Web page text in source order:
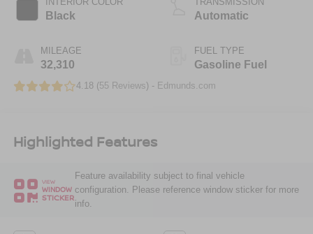
Black
MILEAGE
32,310
Automatic
FUEL TYPE
Gasoline Fuel
4.18 (55 Reviews) - Edmunds.com
Highlighted Features
VIEW
WINDOW
STICKER
Feature availability subject to final vehicle
configuration. Please reference window sticker for more
info.